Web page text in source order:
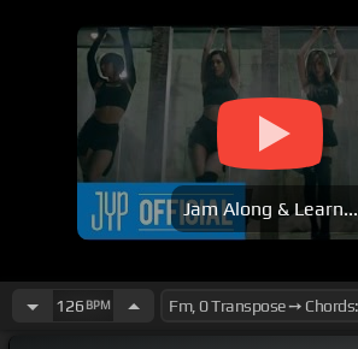
Jam Along & Learn...
126 BPM